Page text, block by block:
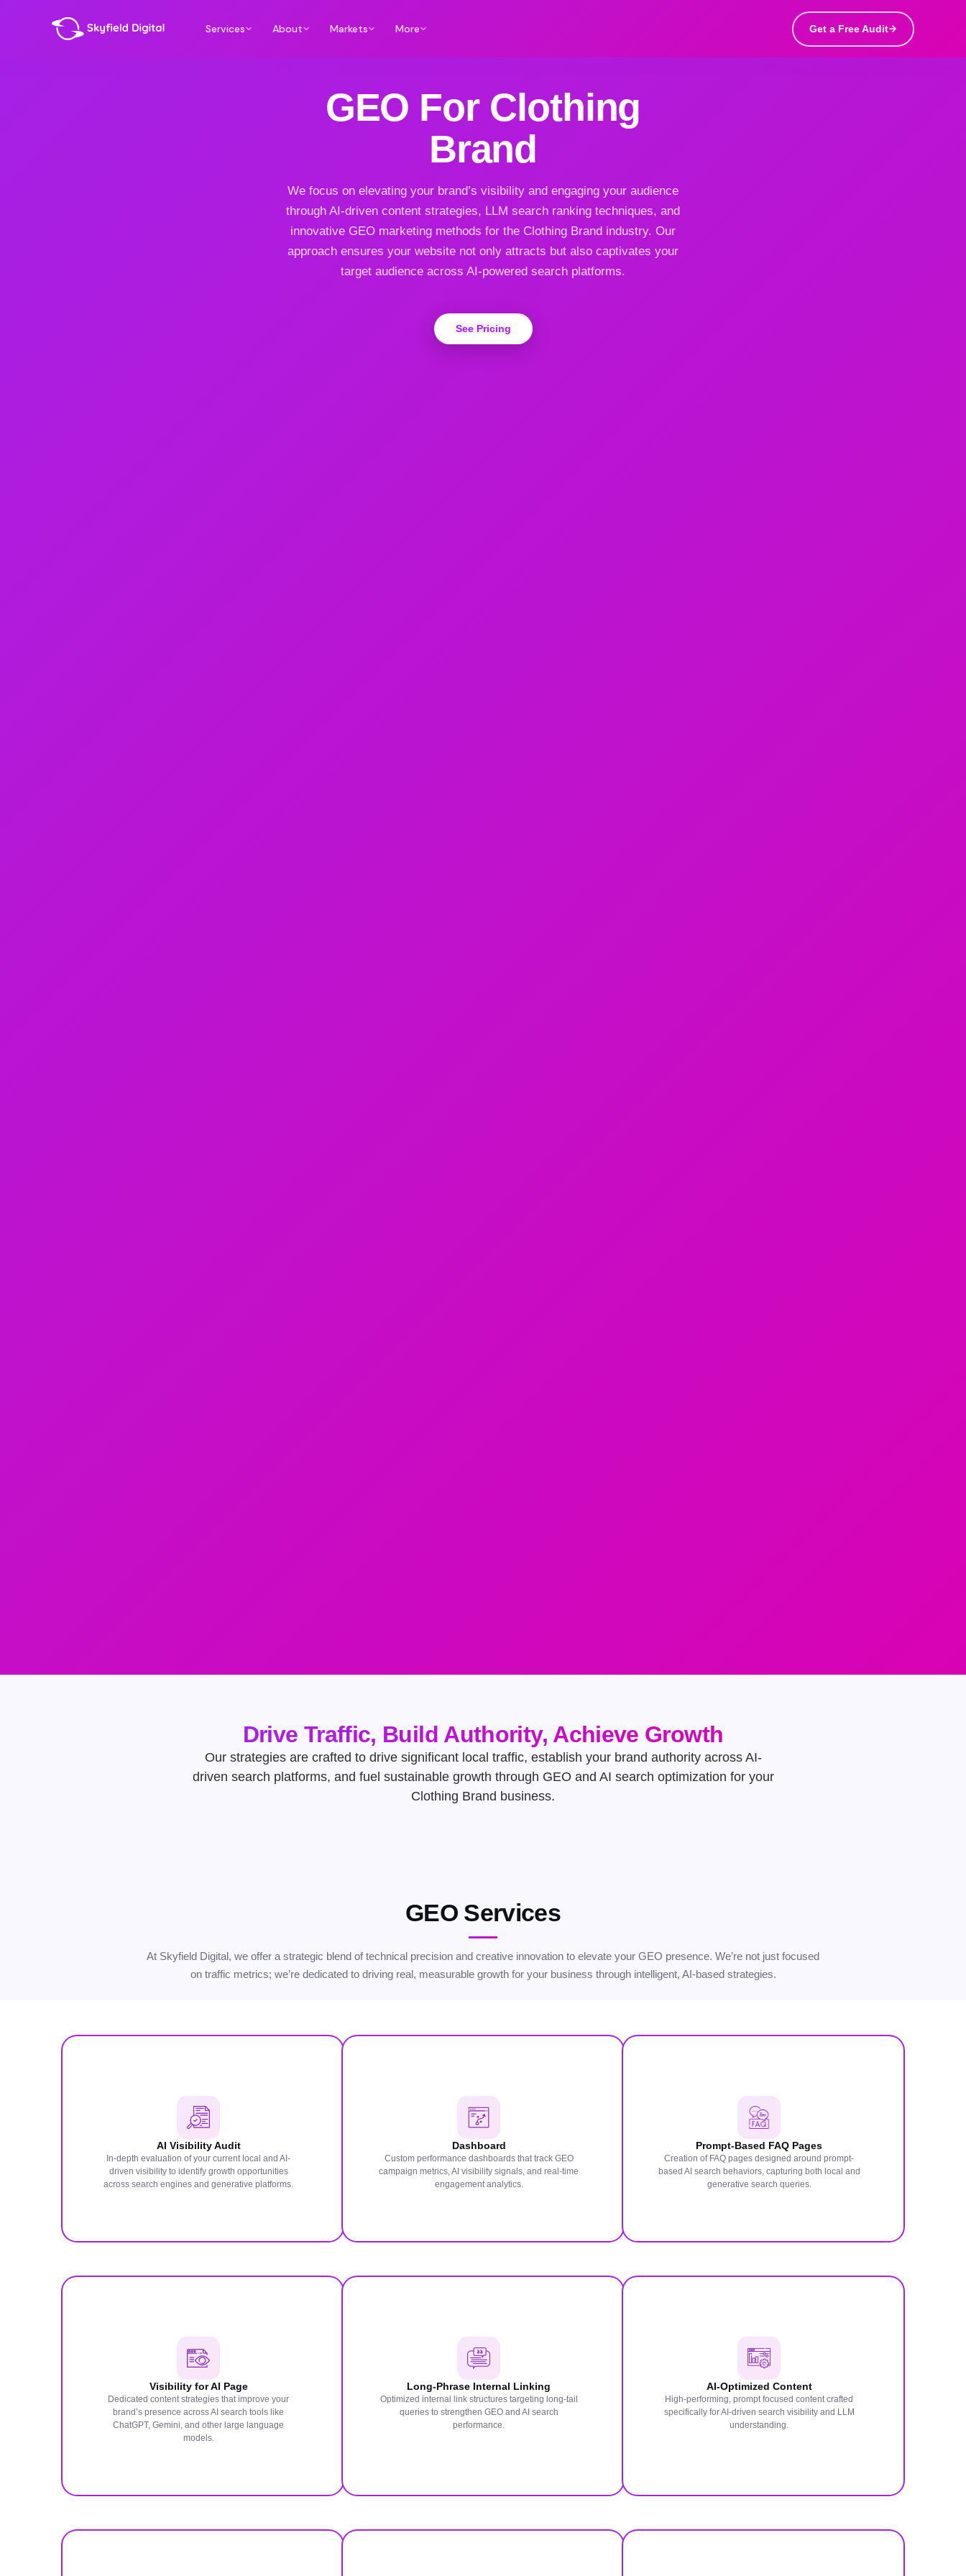
Services About Markets More Get a Free Audit
GEO For Clothing
Brand
We focus on elevating your brand’s visibility and engaging your audience
through AI-driven content strategies, LLM search ranking techniques, and
innovative GEO marketing methods for the Clothing Brand industry. Our
approach ensures your website not only attracts but also captivates your
target audience across AI-powered search platforms.
See Pricing
Drive Traffic, Build Authority, Achieve Growth
Our strategies are crafted to drive significant local traffic, establish your brand authority across AI-
driven search platforms, and fuel sustainable growth through GEO and AI search optimization for your
Clothing Brand business.
GEO Services
At Skyfield Digital, we offer a strategic blend of technical precision and creative innovation to elevate your GEO presence. We’re not just focused
on traffic metrics; we’re dedicated to driving real, measurable growth for your business through intelligent, AI-based strategies.
AI Visibility Audit
In-depth evaluation of your current local and AI-
driven visibility to identify growth opportunities
across search engines and generative platforms.
Dashboard
Custom performance dashboards that track GEO
campaign metrics, AI visibility signals, and real-time
engagement analytics.
Prompt-Based FAQ Pages
Creation of FAQ pages designed around prompt-
based AI search behaviors, capturing both local and
generative search queries.
Visibility for AI Page
Dedicated content strategies that improve your
brand’s presence across AI search tools like
ChatGPT, Gemini, and other large language
models.
Long-Phrase Internal Linking
Optimized internal link structures targeting long-tail
queries to strengthen GEO and AI search
performance.
AI-Optimized Content
High-performing, prompt focused content crafted
specifically for AI-driven search visibility and LLM
understanding.